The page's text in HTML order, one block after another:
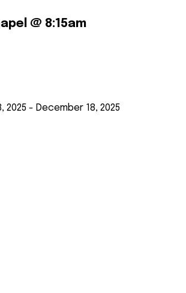
@ 8:15am
2025 - December 18, 2025